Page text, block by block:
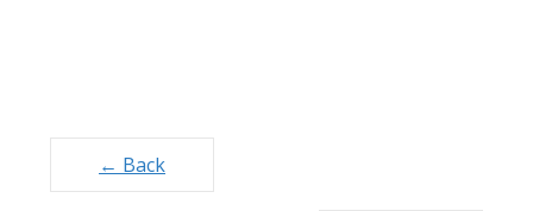
navigation
← Back